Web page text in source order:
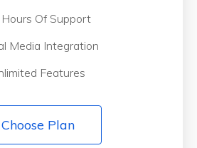
Of Support
Media Integration
Features
Choose Plan